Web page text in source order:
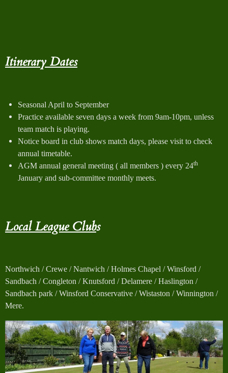
Itinerary Dates
Seasonal April to September
Practice available seven days a week from 9am-10pm, unless
team match is playing.
Notice board in club shows match days, please visit to check
annual timetable.
AGM annual general meeting ( all members ) every 24th
January and sub-committee monthly meets.
Local League Clubs
Northwich / Crewe / Nantwich / Holmes Chapel / Winsford /
Sandbach / Congleton / Knutsford / Delamere / Haslington /
Sandbach park / Winsford Conservative / Wistaston / Winnington /
Mere.